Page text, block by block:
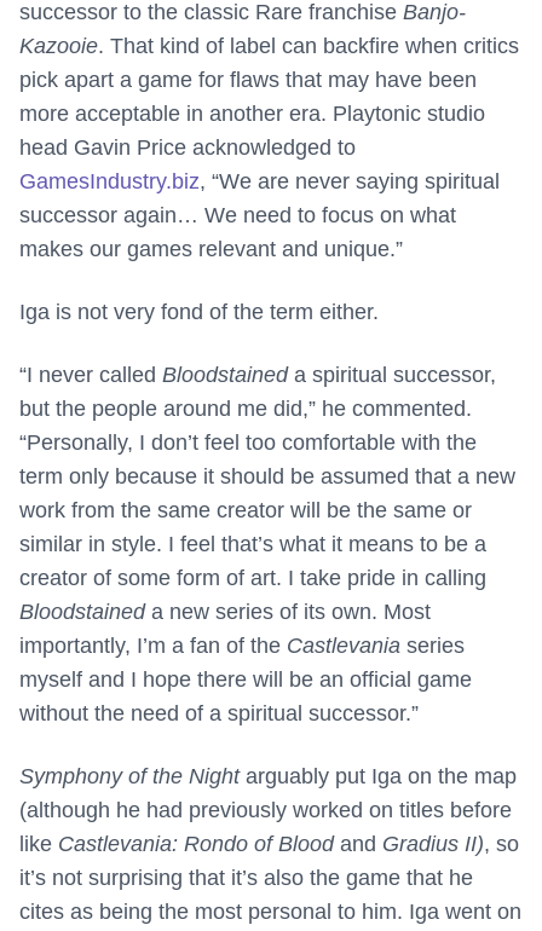
successor to the classic Rare franchise Banjo-
Kazooie. That kind of label can backfire when critics
pick apart a game for flaws that may have been
more acceptable in another era. Playtonic studio
head Gavin Price acknowledged to
GamesIndustry.biz, “We are never saying spiritual
successor again… We need to focus on what
makes our games relevant and unique.”
Iga is not very fond of the term either.
“I never called Bloodstaineda spiritual successor,
but the people around me did,” he commented.
“Personally, I don’t feel too comfortable with the
term only because it should be assumed that a new
work from the same creator will be the same or
similar in style. I feel that’s what it means to be a
creator of some form of art. I take pride in calling
Bloodstaineda new series of its own. Most
importantly, I’m a fan of the Castlevania series
myself and I hope there will be an official game
without the need of a spiritual successor.”
Symphony of the Nightarguably put Iga on the map
(although he had previously worked on titles before
like Castlevania: Rondo of Bloodand Gradius II), so
it’s not surprising that it’s also the game that he
cites as being the most personal to him. Iga went on